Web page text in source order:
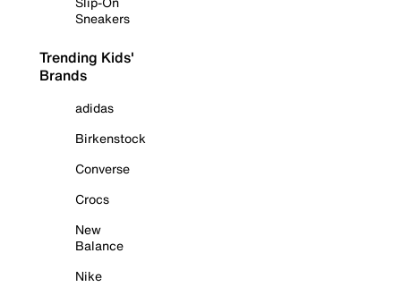
Sneakers
Trending Kids'
Brands
adidas
Birkenstock
Converse
Crocs
New
Balance
Nike